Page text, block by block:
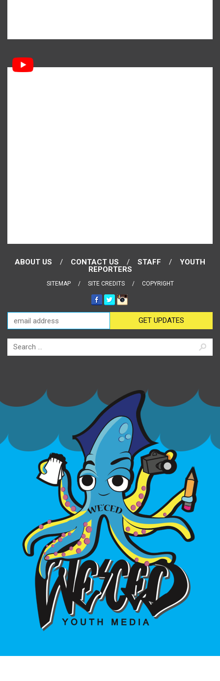
ABOUT US CONTACT US STAFF
YOUTH
REPORTERS
SITEMAP SITE CREDITS COPYRIGHT